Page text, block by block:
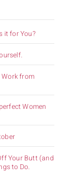
it for You?
from
Women
Your Butt (and
to Do.